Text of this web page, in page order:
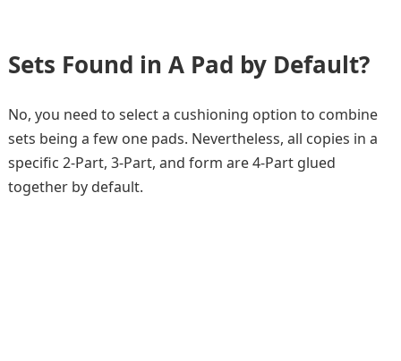
Sets Found in A Pad by Default?
No, you need to select a cushioning option to combine
sets being a few one pads. Nevertheless, all copies in a
specific 2-Part, 3-Part, and form are 4-Part glued
together by default.